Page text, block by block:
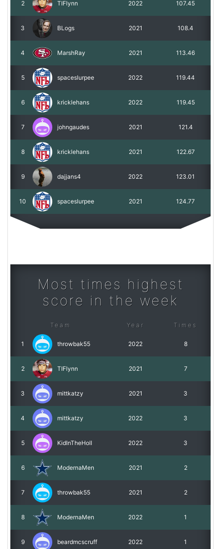
2 TIFlynn 2022 107.45
3 BLogs 2021 108.4
4 MarshRay 2021 113.46
5 spaceslurpee 2022 119.44
6 kricklehans 2022 119.45
7 johngaudes 2021 121.4
8 kricklehans 2021 122.67
9 dajjans4 2022 123.01
10 spaceslurpee 2021 124.77
Most times highest
score in the week
Team Year Times
1 throwbak55 2022 8
2 TIFlynn 2021 7
3 mittkatzy 2021 3
4 mittkatzy 2022 3
5 KidInTheHoll 2022 3
6 ModernaMen 2021 2
7 throwbak55 2021 2
8 ModernaMen 2022 1
9 beardmcscruff 2022 1